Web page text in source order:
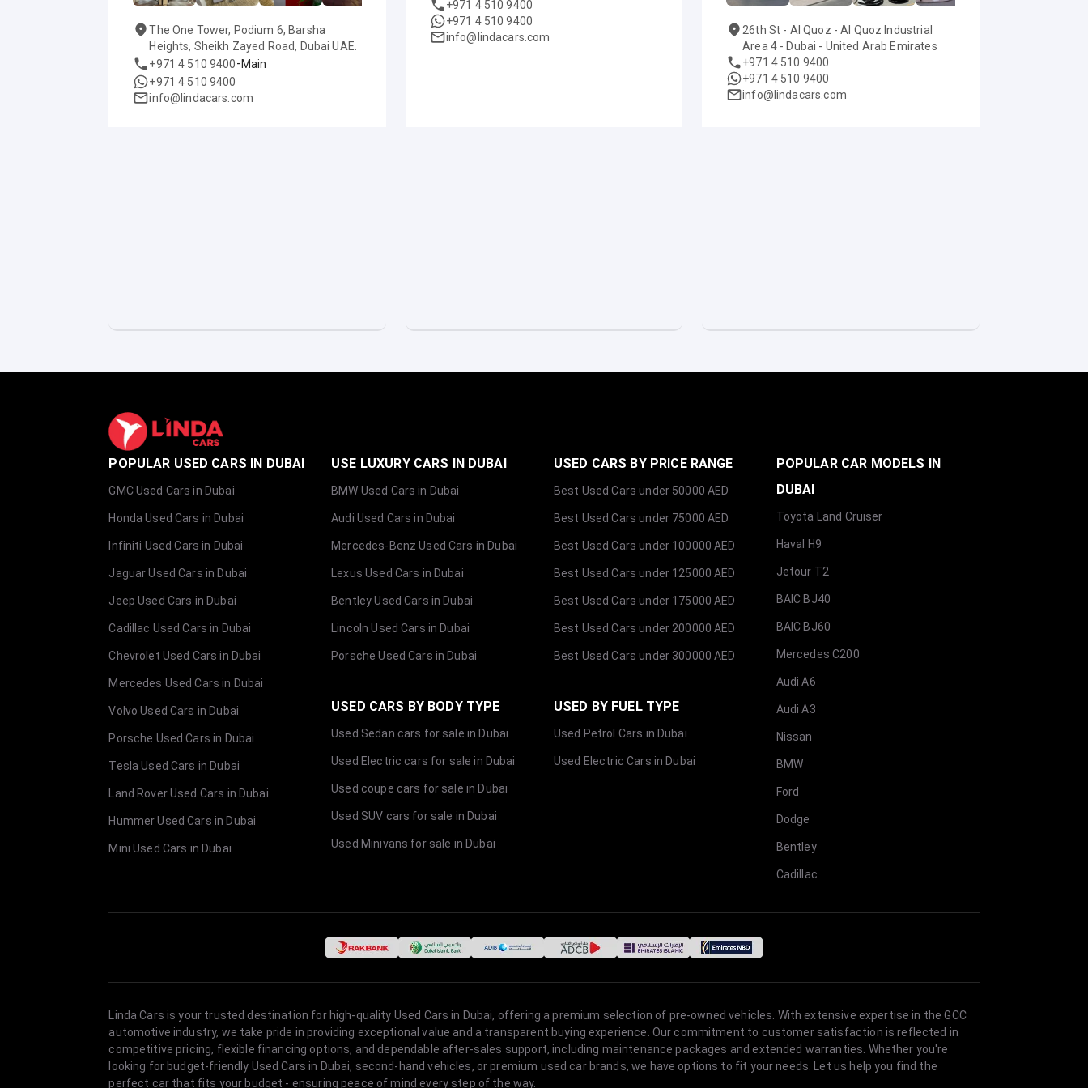
The One Tower, Podium 6, Barsha
Heights, Sheikh Zayed Road, Dubai UAE.
+971 4 510 9400-Main
+971 4 510 9400
info@lindacars.com
+971 4 510 9400
+971 4 510 9400
info@lindacars.com
26th St - Al Quoz - Al Quoz Industrial
Area 4 - Dubai - United Arab Emirates
+971 4 510 9400
+971 4 510 9400
info@lindacars.com
POPULAR USED CARS IN DUBAI
GMC Used Cars in Dubai
Honda Used Cars in Dubai
Infiniti Used Cars in Dubai
Jaguar Used Cars in Dubai
Jeep Used Cars in Dubai
Cadillac Used Cars in Dubai
Chevrolet Used Cars in Dubai
Mercedes Used Cars in Dubai
Volvo Used Cars in Dubai
Porsche Used Cars in Dubai
Tesla Used Cars in Dubai
Land Rover Used Cars in Dubai
Hummer Used Cars in Dubai
Mini Used Cars in Dubai
USE LUXURY CARS IN DUBAI
BMW Used Cars in Dubai
Audi Used Cars in Dubai
Mercedes-Benz Used Cars in Dubai
Lexus Used Cars in Dubai
Bentley Used Cars in Dubai
Lincoln Used Cars in Dubai
Porsche Used Cars in Dubai
USED CARS BY BODY TYPE
Used Sedan cars for sale in Dubai
Used Electric cars for sale in Dubai
Used coupe cars for sale in Dubai
Used SUV cars for sale in Dubai
Used Minivans for sale in Dubai
USED CARS BY PRICE RANGE
Best Used Cars under 50000 AED
Best Used Cars under 75000 AED
Best Used Cars under 100000 AED
Best Used Cars under 125000 AED
Best Used Cars under 175000 AED
Best Used Cars under 200000 AED
Best Used Cars under 300000 AED
USED BY FUEL TYPE
Used Petrol Cars in Dubai
Used Electric Cars in Dubai
POPULAR CAR MODELS IN
DUBAI
Toyota Land Cruiser
Haval H9
Jetour T2
BAIC BJ40
BAIC BJ60
Mercedes C200
Audi A6
Audi A3
Nissan
BMW
Ford
Dodge
Bentley
Cadillac
Linda Cars is your trusted destination for high-quality Used Cars in Dubai, offering a premium selection of pre-owned vehicles. With extensive expertise in the GCC
automotive industry, we take pride in providing exceptional value and a transparent buying experience. Our commitment to customer satisfaction is reflected in
competitive pricing, flexible financing options, and dependable after-sales support, including maintenance packages and extended warranties. Whether you're
looking for budget-friendly Used Cars in Dubai, second-hand vehicles, or premium used car brands, we have options to fit your needs. Let us help you find the
perfect car that fits your budget - ensuring peace of mind every step of the way.